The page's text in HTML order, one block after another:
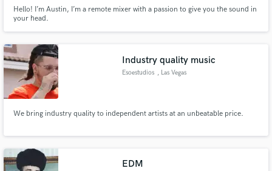
Hello! I’m Austin, I’m a remote mixer with a passion to give you the sound in
your head.
Industry quality music
Esoestudios , Las Vegas
We bring industry quality to independent artists at an unbeatable price.
EDM
Fund and work on your project through our
work is complete.